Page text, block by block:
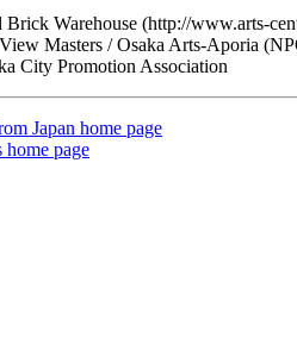
Brick Warehouse (http://www.arts-
Masters / Osaka Arts-Aporia
City Promotion Association
Japan home page
page